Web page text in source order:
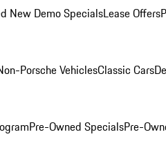
New Demo SpecialsLease Offers
Porsche VehiclesClassic Cars
Pre-Owned SpecialsPre-